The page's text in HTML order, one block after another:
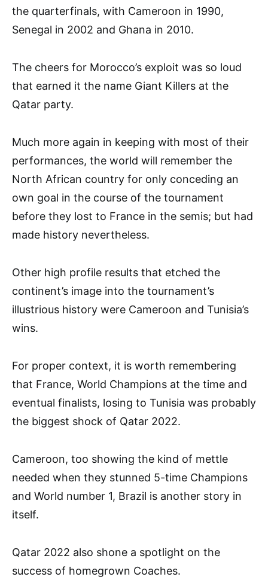
the quarterfinals, with Cameroon in 1990,
Senegal in 2002 and Ghana in 2010.
The cheers for Morocco’s exploit was so loud
that earned it the name Giant Killers at the
Qatar party.
Much more again in keeping with most of their
performances, the world will remember the
North African country for only conceding an
own goal in the course of the tournament
before they lost to France in the semis; but had
made history nevertheless.
Other high profile results that etched the
continent’s image into the tournament’s
illustrious history were Cameroon and Tunisia’s
wins.
For proper context, it is worth remembering
that France, World Champions at the time and
eventual finalists, losing to Tunisia was probably
the biggest shock of Qatar 2022.
Cameroon, too showing the kind of mettle
needed when they stunned 5-time Champions
and World number 1, Brazil is another story in
itself.
Qatar 2022 also shone a spotlight on the
success of homegrown Coaches.